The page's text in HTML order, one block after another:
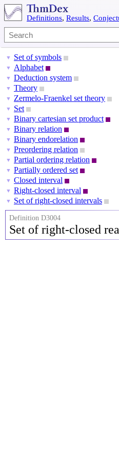
Definitions, Results,
▼ Set of symbols
▼ Alphabet
▼ Deduction system
▼ Theory
▼ Zermelo-Fraenkel set theory
▼ Set
▼ Binary cartesian set product
▼ Binary relation
▼ Binary endorelation
▼ Preordering relation
▼ Partial ordering relation
▼ Partially ordered set
▼ Closed interval
▼ Right-closed interval
▼ Set of right-closed intervals
Definition D3004
Set of right-closed